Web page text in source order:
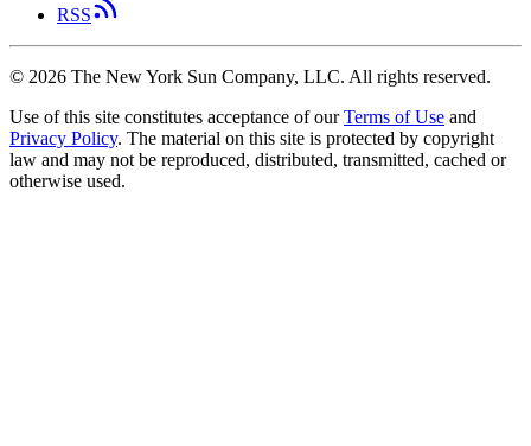
RSS
© 2026 The New York Sun Company, LLC. All rights reserved.
Use of this site constitutes acceptance of our Terms of Use and
Privacy Policy. The material on this site is protected by copyright
law and may not be reproduced, distributed, transmitted, cached or
otherwise used.